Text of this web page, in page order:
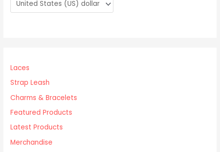
Laces
Strap Leash
Charms & Bracelets
Featured Products
Latest Products
Merchandise